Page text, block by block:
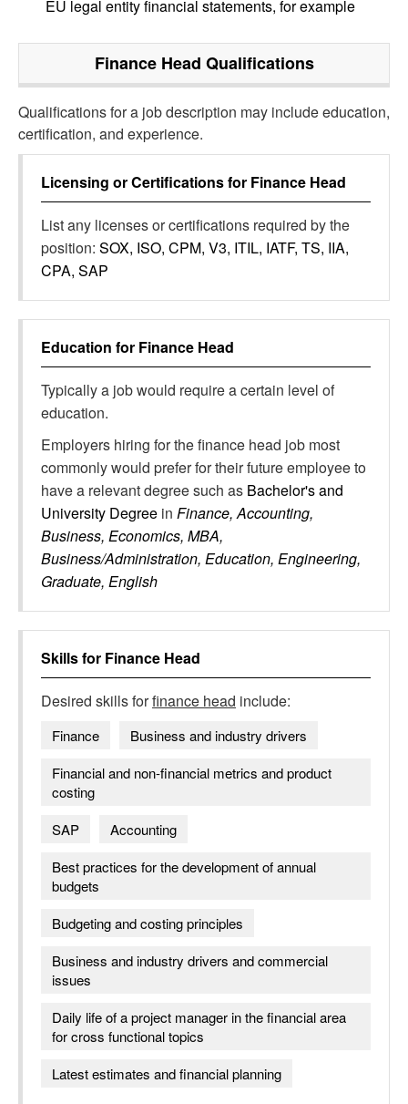
EU legal entity financial statements, for example
Finance Head Qualifications
Qualifications for a job description may include education,
certification, and experience.
Licensing or Certifications for Finance Head
List any licenses or certifications required by the
position: SOX, ISO, CPM, V3, ITIL, IATF, TS, IIA,
CPA, SAP
Education for Finance Head
Typically a job would require a certain level of
education.
Employers hiring for the finance head job most
commonly would prefer for their future employee to
have a relevant degree such as Bachelor's and
University Degree in Finance, Accounting,
Business, Economics, MBA,
Business/Administration, Education, Engineering,
Graduate, English
Skills for Finance Head
Desired skills forfinance head include:
Finance
Business and industry drivers
Financial and non-financial metrics and product
costing
SAP
Accounting
Best practices for the development of annual
budgets
Budgeting and costing principles
Business and industry drivers and commercial
issues
Daily life of a project manager in the financial area
for cross functional topics
Latest estimates and financial planning